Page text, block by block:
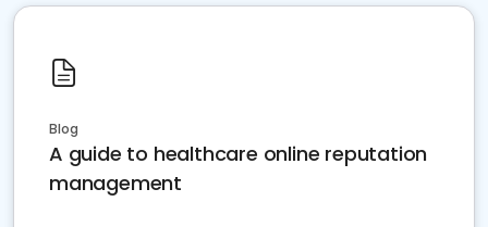
Blog
A guide to healthcare online reputation
management